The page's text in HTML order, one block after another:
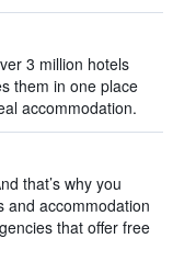
3 million hotels
them in one place
accommodation.
that’s why you
and accommodation
that offer free